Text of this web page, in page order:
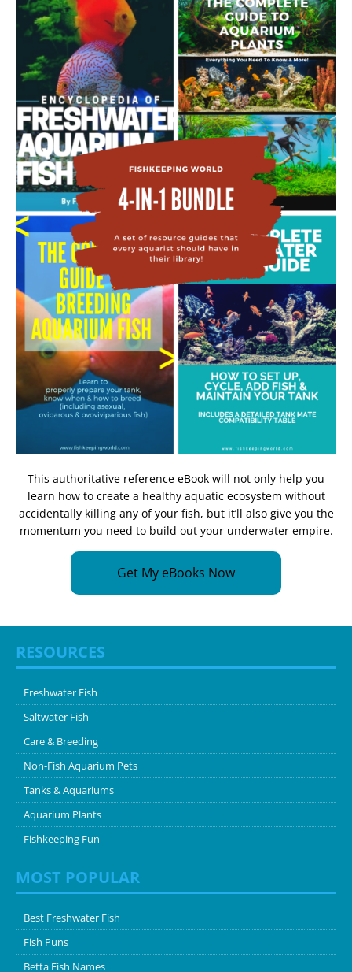
This authoritative reference eBook will not only help you
learn how to create a healthy aquatic ecosystem without
accidentally killing any of your fish, but it’ll also give you the
momentum you need to build out your underwater empire.
Get My eBooks Now
RESOURCES
Freshwater Fish
Saltwater Fish
Care & Breeding
Non-Fish Aquarium Pets
Tanks & Aquariums
Aquarium Plants
Fishkeeping Fun
MOST POPULAR
Best Freshwater Fish
Fish Puns
Betta Fish Names